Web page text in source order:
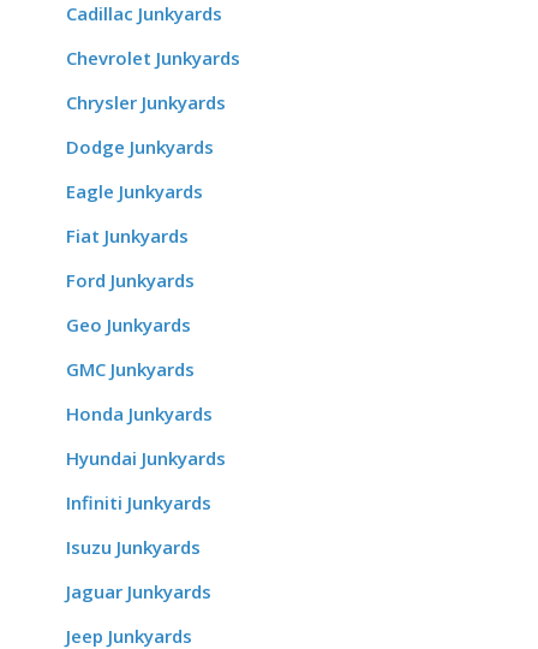
Cadillac Junkyards
Chevrolet Junkyards
Chrysler Junkyards
Dodge Junkyards
Eagle Junkyards
Fiat Junkyards
Ford Junkyards
Geo Junkyards
GMC Junkyards
Honda Junkyards
Hyundai Junkyards
Infiniti Junkyards
Isuzu Junkyards
Jaguar Junkyards
Jeep Junkyards